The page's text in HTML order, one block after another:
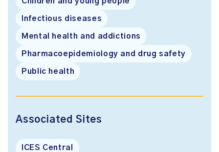
Infectious diseases
Mental health and addictions
Pharmacoepidemiology and drug safety
Public health
Associated Sites
ICES Central